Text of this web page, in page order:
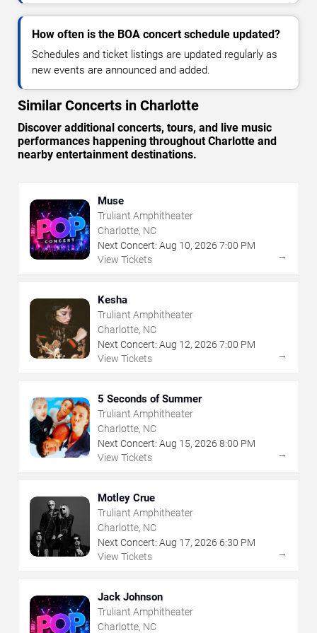
How often is the BOA concert schedule updated?
Schedules and ticket listings are updated regularly as
new events are announced and added.
Similar Concerts in Charlotte
Discover additional concerts, tours, and live music
performances happening throughout Charlotte and
nearby entertainment destinations.
Muse
Truliant Amphitheater
Charlotte, NC
Next Concert: Aug 10, 2026 7:00 PM
View Tickets
→
Kesha
Truliant Amphitheater
Charlotte, NC
Next Concert: Aug 12, 2026 7:00 PM
View Tickets
→
5 Seconds of Summer
Truliant Amphitheater
Charlotte, NC
Next Concert: Aug 15, 2026 8:00 PM
View Tickets
→
Motley Crue
Truliant Amphitheater
Charlotte, NC
Next Concert: Aug 17, 2026 6:30 PM
View Tickets
→
Jack Johnson
Truliant Amphitheater
Charlotte, NC